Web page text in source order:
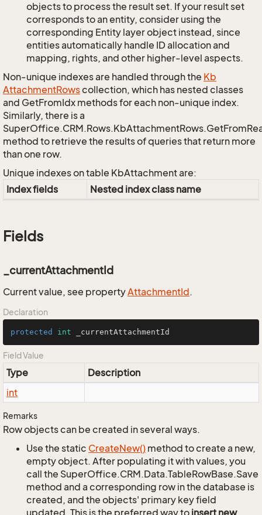
objects to process the result set. If your result set
corresponds to an entity, consider using the
corresponding Entity layer object instead, since
entities automatically handle ID allocation and
mapping, rights, and other higher-level aspects.
Non-unique indexes are handled through the Kb
AttachmentRowscollection, which has nested classes
and GetFromIdx methods for each non-unique index.
Similarly, there is a
method to retrieve the results of queries that return more
than one row.
Unique indexes on table KbAttachment are:
Index fields
Nested index class name
Fields
_currentAttachmentId
Current value, see propertyAttachmentId.
Declaration
protected int _currentAttachmentId
Field Value
Type
Description
int
Remarks
Row objects can be created in several ways.
Use the static CreateNew() method to create a new,
empty object. After populating it with values, you
call the SuperOffice.CRM.Data.TableRowBase.Save
method and a corresponding row in the database is
created, and the objects' primary key field
updated. This is the preferred way to insert new